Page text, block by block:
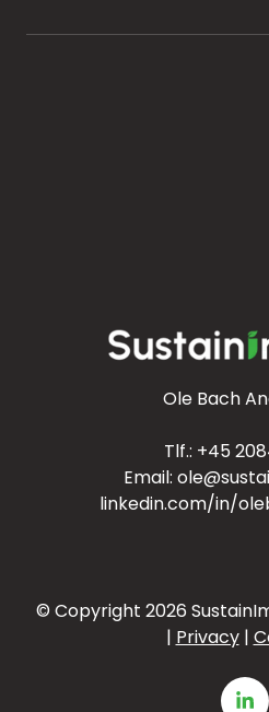
Ole Bach
Tlf.: +45
Email:
linkedin.com/in/
© Copyright 2026
| Privacy|